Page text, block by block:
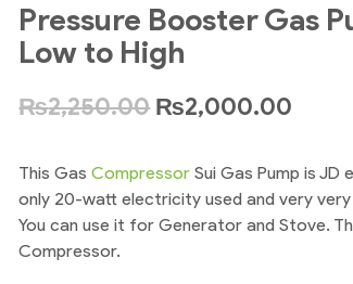
Pressure Booster Gas
Low to High
₨2,250.00 ₨2,000.00
This GasCompressor Sui Gas Pump is
only 20-watt electricity used and very
You can use it for Generator and Stove.
Compressor.